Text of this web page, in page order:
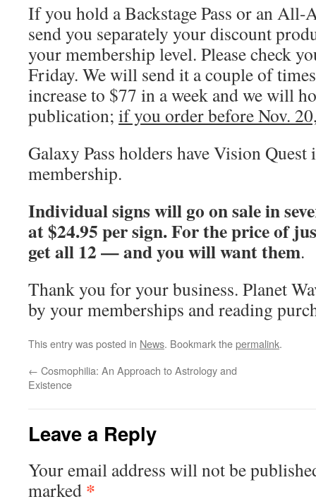
If you hold a Backstage Pass or an All-
send you separately your discount
your membership level. Please check
Friday. We will send it a couple of
increase to $77 in a week and we will
publication; if you order before Nov.
Galaxy Pass holders have Vision
membership.
Individual signs will go on sale in
at $24.95 per sign. For the price of
get all 12 — and you will want them.
Thank you for your business. Planet
by your memberships and reading
This entry was posted in News. Bookmark thepermalink.
← Cosmophilia: An Approach to Astrology and
Existence
Leave a Reply
Your email address will not be
marked *